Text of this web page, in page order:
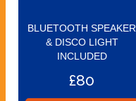
BLUETOOTH SPEAKER
& DISCO LIGHT
INCLUDED
£80